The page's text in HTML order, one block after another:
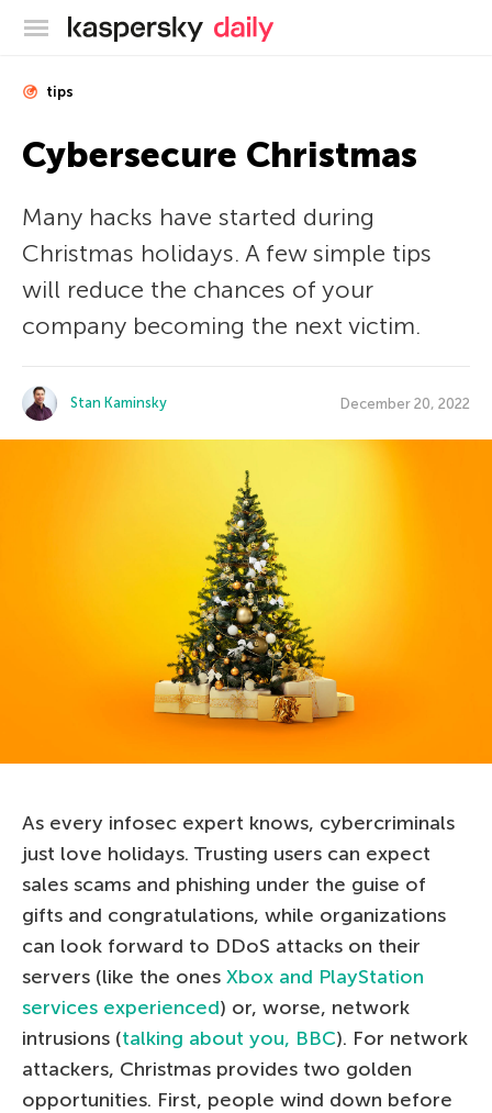
Kaspersky official blog
tips
Cybersecure Christmas
Many hacks have started during
Christmas holidays. A few simple tips
will reduce the chances of your
company becoming the next victim.
Stan Kaminsky December 20, 2022
As every infosec expert knows, cybercriminals
just love holidays. Trusting users can expect
sales scams and phishing under the guise of
gifts and congratulations, while organizations
can look forward to DDoS attacks on their
servers (like the ones Xbox and PlayStation
services experienced) or, worse, network
intrusions (talking about you, BBC). For network
attackers, Christmas provides two golden
opportunities. First, people wind down before